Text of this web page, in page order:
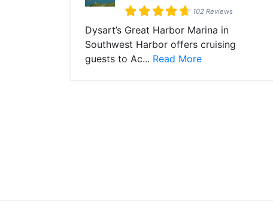
102 Reviews
Dysart’s Great Harbor Marina in
Southwest Harbor offers cruising
guests to Ac... Read More